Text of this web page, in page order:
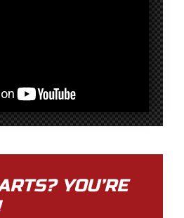
YOU’RE